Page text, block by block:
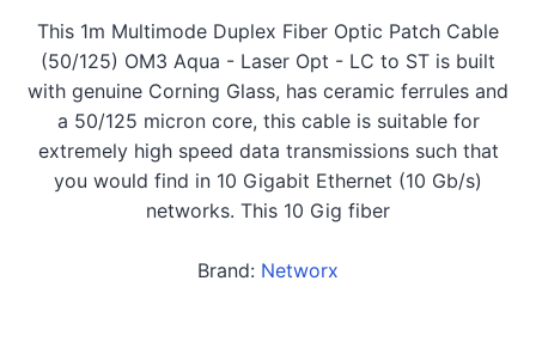
This 1m Multimode Duplex Fiber Optic Patch Cable
(50/125) OM3 Aqua - Laser Opt - LC to ST is built
with genuine Corning Glass, has ceramic ferrules and
a 50/125 micron core, this cable is suitable for
extremely high speed data transmissions such that
you would find in 10 Gigabit Ethernet (10 Gb/s)
networks. This 10 Gig fiber
Brand: Networx